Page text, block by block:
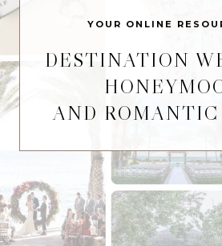
YOUR ONLINE
DESTINATION
AND